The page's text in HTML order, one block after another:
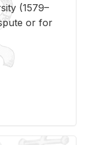
(1579–
or for